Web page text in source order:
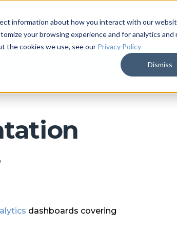
information about how you interact with our
your browsing experience and for analytics and
the cookies we use, see our Privacy Policy
Dismiss
ARKALYTICS SERVICES
dashboards covering